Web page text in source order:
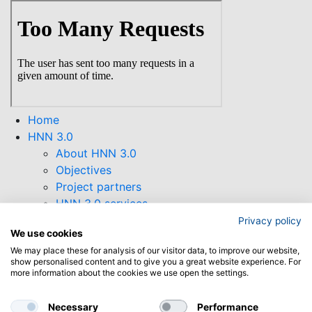
content
Home
HNN 3.0
About HNN 3.0
Objectives
Project partners
HNN 3.0 services
Supporting Tools
Collaborations
Funding opportunities
Horizon Europe
Privacy policy
We use cookies
We may place these for analysis of our visitor data, to improve our website,
show personalised content and to give you a great website experience. For
more information about the cookies we use open the settings.
Necessary Performance